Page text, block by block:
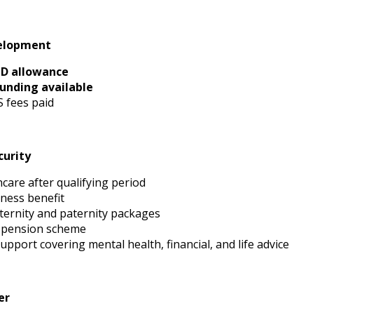
allowance
available
fees paid
after qualifying period
benefit
and paternity packages
scheme
covering mental health, financial, and life advice